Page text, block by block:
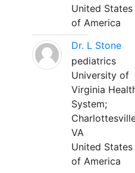
United States
of America
Dr. L Stone
pediatrics
University of
Virginia
System;
VA
United States
of America